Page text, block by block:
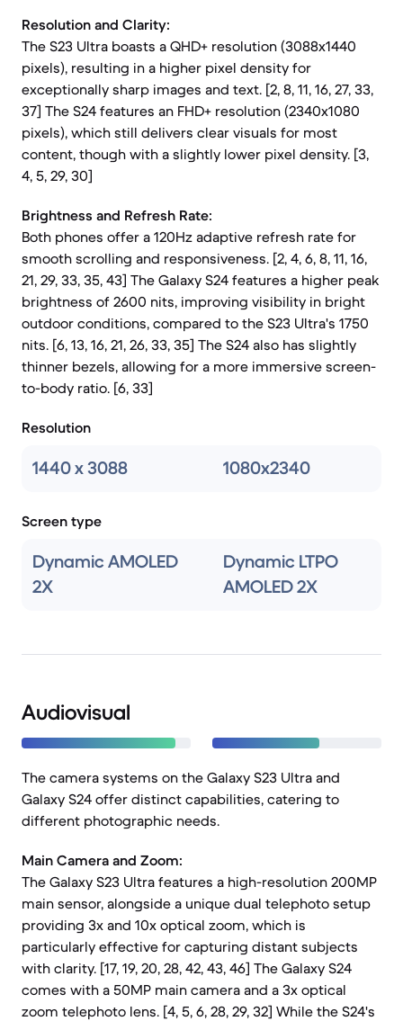
Resolution and Clarity:
The S23 Ultra boasts a QHD+ resolution (3088x1440
pixels), resulting in a higher pixel density for
exceptionally sharp images and text. [2, 8, 11, 16, 27, 33,
37] The S24 features an FHD+ resolution (2340x1080
pixels), which still delivers clear visuals for most
content, though with a slightly lower pixel density. [3,
4, 5, 29, 30]
Brightness and Refresh Rate:
Both phones offer a 120Hz adaptive refresh rate for
smooth scrolling and responsiveness. [2, 4, 6, 8, 11, 16,
21, 29, 33, 35, 43] The Galaxy S24 features a higher peak
brightness of 2600 nits, improving visibility in bright
outdoor conditions, compared to the S23 Ultra's 1750
nits. [6, 13, 16, 21, 26, 33, 35] The S24 also has slightly
thinner bezels, allowing for a more immersive screen-
to-body ratio. [6, 33]
Resolution
1440 x 3088 1080x2340
Screen type
Dynamic AMOLED
2X
Dynamic LTPO
AMOLED 2X
Audiovisual
The camera systems on the Galaxy S23 Ultra and
Galaxy S24 offer distinct capabilities, catering to
different photographic needs.
Main Camera and Zoom:
The Galaxy S23 Ultra features a high-resolution 200MP
main sensor, alongside a unique dual telephoto setup
providing 3x and 10x optical zoom, which is
particularly effective for capturing distant subjects
with clarity. [17, 19, 20, 28, 42, 43, 46] The Galaxy S24
comes with a 50MP main camera and a 3x optical
zoom telephoto lens. [4, 5, 6, 28, 29, 32] While the S24's